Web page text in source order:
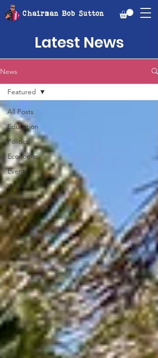
Chairman Bob Sutton
Latest News
News
All Posts
Education
Politics
Economic
Events
World
Featured
Featured